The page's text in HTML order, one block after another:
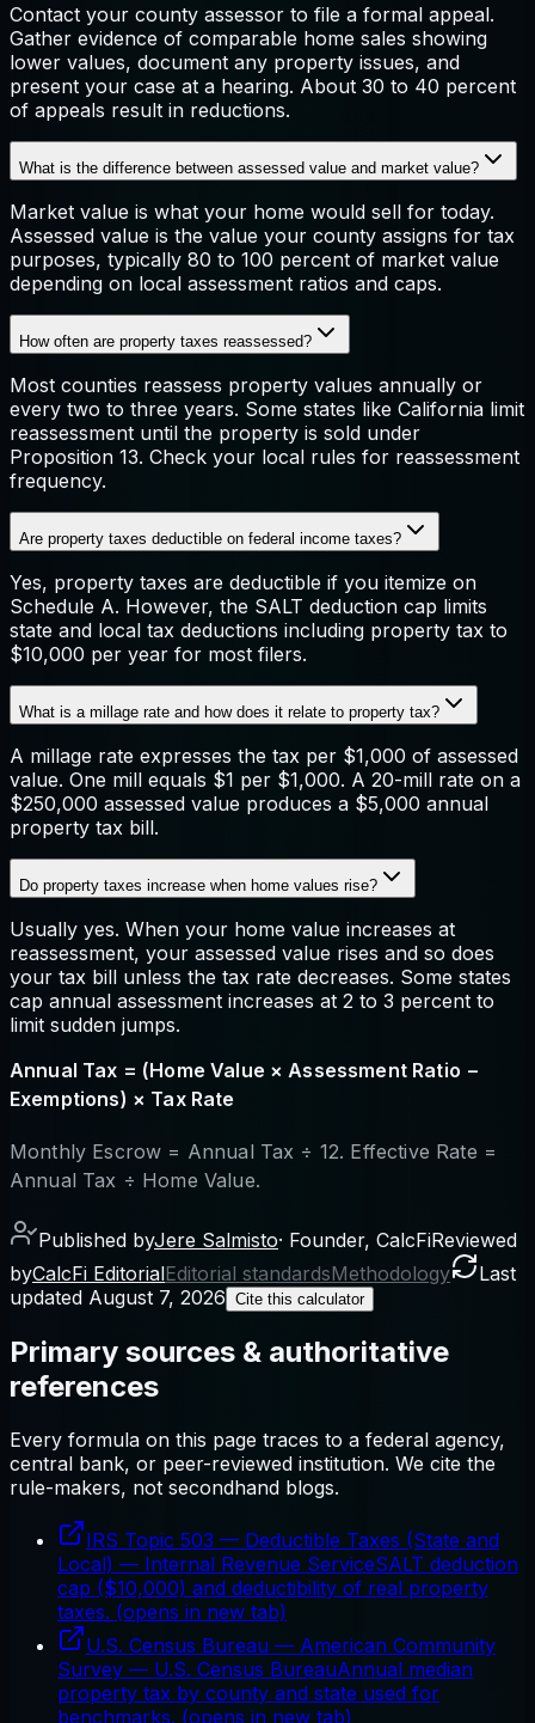
Contact your county assessor to file a formal appeal.
Gather evidence of comparable home sales showing
lower values, document any property issues, and
present your case at a hearing. About 30 to 40 percent
of appeals result in reductions.
What is the difference between assessed value and market value?
Market value is what your home would sell for today.
Assessed value is the value your county assigns for tax
purposes, typically 80 to 100 percent of market value
depending on local assessment ratios and caps.
How often are property taxes reassessed?
Most counties reassess property values annually or
every two to three years. Some states like California limit
reassessment until the property is sold under
Proposition 13. Check your local rules for reassessment
frequency.
Are property taxes deductible on federal income taxes?
Yes, property taxes are deductible if you itemize on
Schedule A. However, the SALT deduction cap limits
state and local tax deductions including property tax to
$10,000 per year for most filers.
What is a millage rate and how does it relate to property tax?
A millage rate expresses the tax per $1,000 of assessed
value. One mill equals $1 per $1,000. A 20-mill rate on a
$250,000 assessed value produces a $5,000 annual
property tax bill.
Do property taxes increase when home values rise?
Usually yes. When your home value increases at
reassessment, your assessed value rises and so does
your tax bill unless the tax rate decreases. Some states
cap annual assessment increases at 2 to 3 percent to
limit sudden jumps.
Annual Tax = (Home Value × Assessment Ratio −
Exemptions) × Tax Rate
Monthly Escrow = Annual Tax ÷ 12. Effective Rate =
Annual Tax ÷ Home Value.
Published byJere Salmisto· Founder, CalcFiReviewed
byCalcFi EditorialEditorial standardsMethodology
Last
updated August 7, 2026 Cite this calculator
Primary sources & authoritative
references
Every formula on this page traces to a federal agency,
central bank, or peer-reviewed institution. We cite the
rule-makers, not secondhand blogs.
IRS Topic 503 — Deductible Taxes (State and
Local) — Internal Revenue ServiceSALT deduction
cap ($10,000) and deductibility of real property
taxes. (opens in new tab)
U.S. Census Bureau — American Community
Survey — U.S. Census BureauAnnual median
property tax by county and state used for
benchmarks. (opens in new tab)